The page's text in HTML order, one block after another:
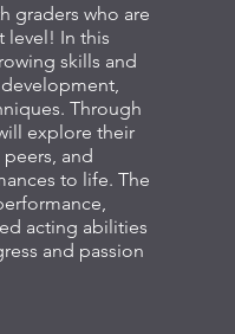
graders who are
level! In this
skills and
Through
explore their
and
to life. The
acting abilities
and passion